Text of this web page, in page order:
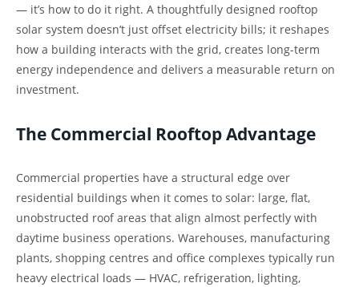
— it’s how to do it right. A thoughtfully designed rooftop
solar system doesn’t just offset electricity bills; it reshapes
how a building interacts with the grid, creates long-term
energy independence and delivers a measurable return on
investment.
The Commercial Rooftop Advantage
Commercial properties have a structural edge over
residential buildings when it comes to solar: large, flat,
unobstructed roof areas that align almost perfectly with
daytime business operations. Warehouses, manufacturing
plants, shopping centres and office complexes typically run
heavy electrical loads — HVAC, refrigeration, lighting,